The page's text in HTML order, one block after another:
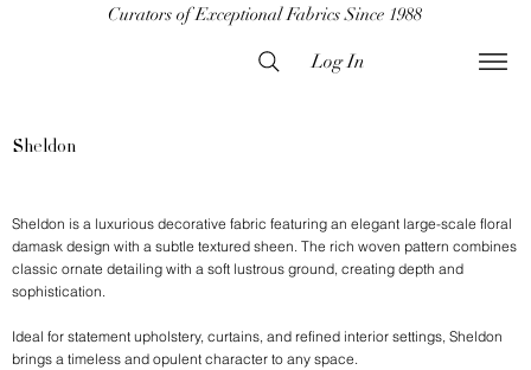
Curators of Exceptional Fabrics Since 1988
Log In
Sheldon
Sheldon is a luxurious decorative fabric featuring an elegant large-scale floral
damask design with a subtle textured sheen. The rich woven pattern combines
classic ornate detailing with a soft lustrous ground, creating depth and
sophistication.
Ideal for statement upholstery, curtains, and refined interior settings, Sheldon
brings a timeless and opulent character to any space.